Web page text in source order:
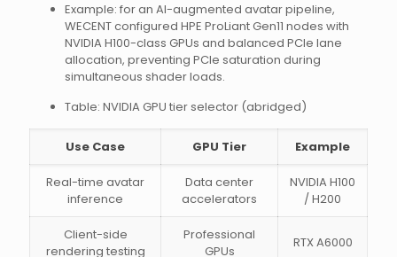
Example: for an AI-augmented avatar pipeline,
WECENT configured HPE ProLiant Gen11 nodes with
NVIDIA H100-class GPUs and balanced PCIe lane
allocation, preventing PCIe saturation during
simultaneous shader loads.
Table: NVIDIA GPU tier selector (abridged)
Use Case GPU Tier Example
Real-time avatar
inference
Data center
accelerators
NVIDIA H100
/ H200
Client-side
rendering testing
Professional
GPUs
RTX A6000